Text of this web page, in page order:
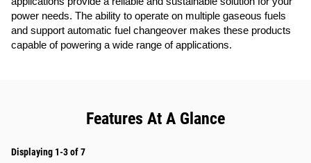
power needs. The ability to operate on multiple gaseous fuels
and support automatic fuel changeover makes these products
capable of powering a wide range of applications.
Features At A Glance
Displaying 1-3 of 7